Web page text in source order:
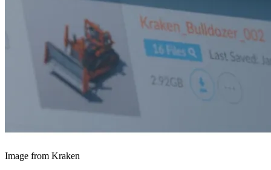
Image from Kraken